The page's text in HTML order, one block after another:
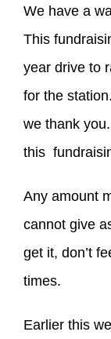
We have a
This
year drive to
for the
we thank
this
Any amount
cannot give
get it, don’t
times.
Earlier this